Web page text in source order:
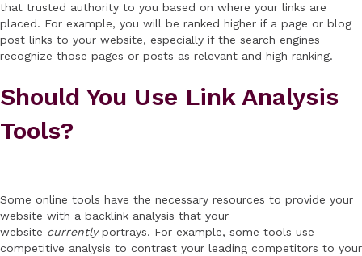
that trusted authority to you based on where your links are
placed. For example, you will be ranked higher if a page or blog
post links to your website, especially if the search engines
recognize those pages or posts as relevant and high ranking.
Should You Use Link Analysis
Tools?
Some online tools have the necessary resources to provide your
website with a backlink analysis that your
website currentlyportrays. For example, some tools use
competitive analysis to contrast your leading competitors to your